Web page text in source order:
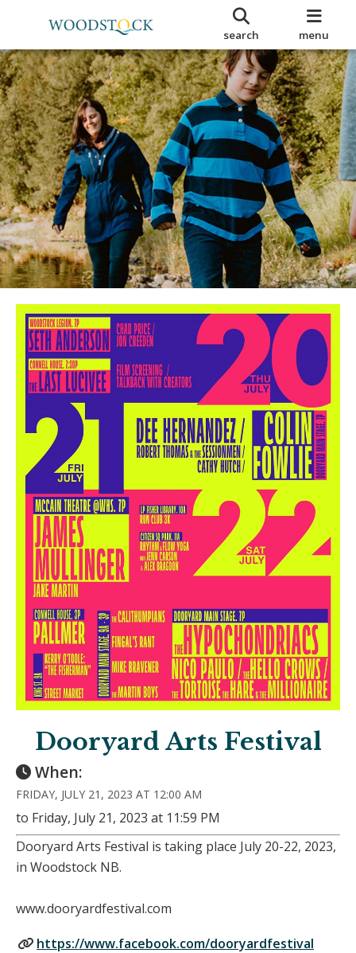
search menu
Dooryard Arts Festival
When:
FRIDAY, JULY 21, 2023 AT 12:00 AM
to Friday, July 21, 2023 at 11:59 PM
Dooryard Arts Festival is taking place July 20-22, 2023,
in Woodstock NB.
www.dooryardfestival.com
https://www.facebook.com/dooryardfestival